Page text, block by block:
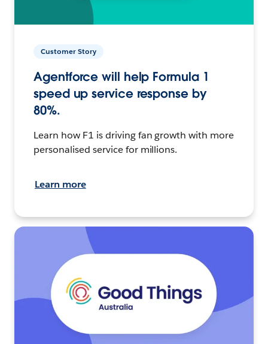
Customer Story
Agentforce will help Formula 1
speed up service response by
80%.
Learn how F1 is driving fan growth with more
personalised service for millions.
Learn more